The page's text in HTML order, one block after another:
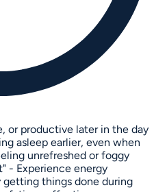
or productive later in the day
asleep earlier, even when
unrefreshed or foggy
- Experience energy
things done during